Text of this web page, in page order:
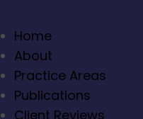
Home
About
Practice Areas
Publications
Client Reviews